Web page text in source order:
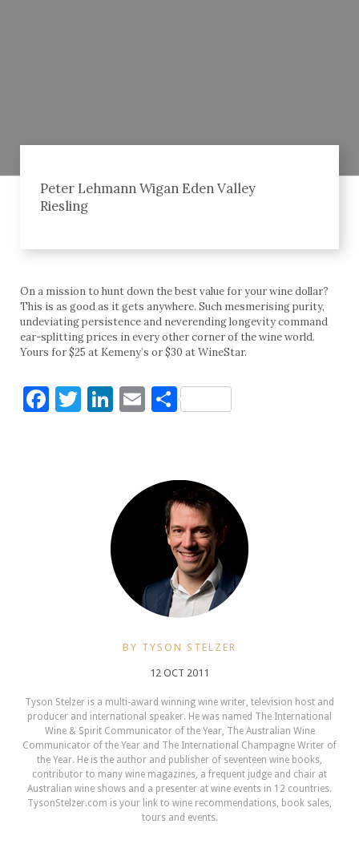
Peter Lehmann Wigan Eden Valley
Riesling
On a mission to hunt down the best value for your wine dollar?
This is as good as it gets anywhere. Such mesmerising purity,
undeviating persistence and neverending longevity command
ear-splitting prices in every other corner of the wine world.
Yours for $25 at Kemeny’s or $30 at WineStar.
Facebook
Twitter
LinkedIn
Email
Share
BY TYSON STELZER
12 OCT 2011
Tyson Stelzer is a multi-award winning wine writer, television host and
producer and international speaker. He was named The International
Wine & Spirit Communicator of the Year, The Australian Wine
Communicator of the Year and The International Champagne Writer of
the Year. He is the author and publisher of seventeen wine books,
contributor to many wine magazines, a frequent judge and chair at
Australian wine shows and a presenter at wine events in 12 countries.
TysonStelzer.com is your link to wine recommendations, book sales,
tours and events.